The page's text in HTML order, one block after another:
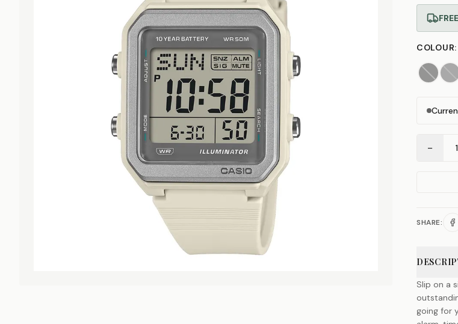
COLOUR:
− 1
SHARE:
Slip on a
going for